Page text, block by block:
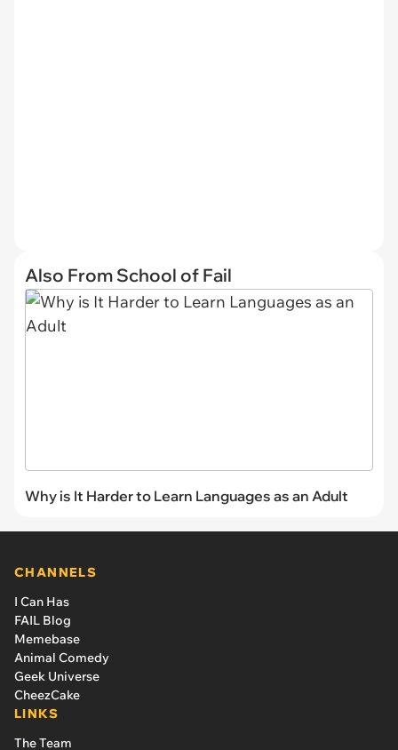
Also From School of Fail
Why is It Harder to Learn Languages as an Adult
CHANNELS
I Can Has
FAIL Blog
Memebase
Animal Comedy
Geek Universe
CheezCake
LINKS
The Team